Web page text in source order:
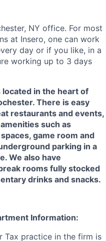
NY office. For most
at Insero, one can work
day or if you like, in a
working up to 3 days
located in the heart of
There is easy
restaurants and events,
such as
game room and
parking in a
We also have
rooms fully stocked
drinks and snacks.
Information:
Tax practice in the firm is